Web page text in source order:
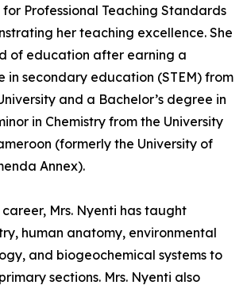
Professional Teaching Standards
her teaching excellence. She
of education after earning a
in secondary education (STEM) from
and a Bachelor’s degree in
in Chemistry from the University
(formerly the University of
Annex).
Mrs. Nyenti has taught
human anatomy, environmental
and biogeochemical systems to
sections. Mrs. Nyenti also